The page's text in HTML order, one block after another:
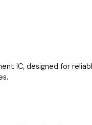
IC, designed for